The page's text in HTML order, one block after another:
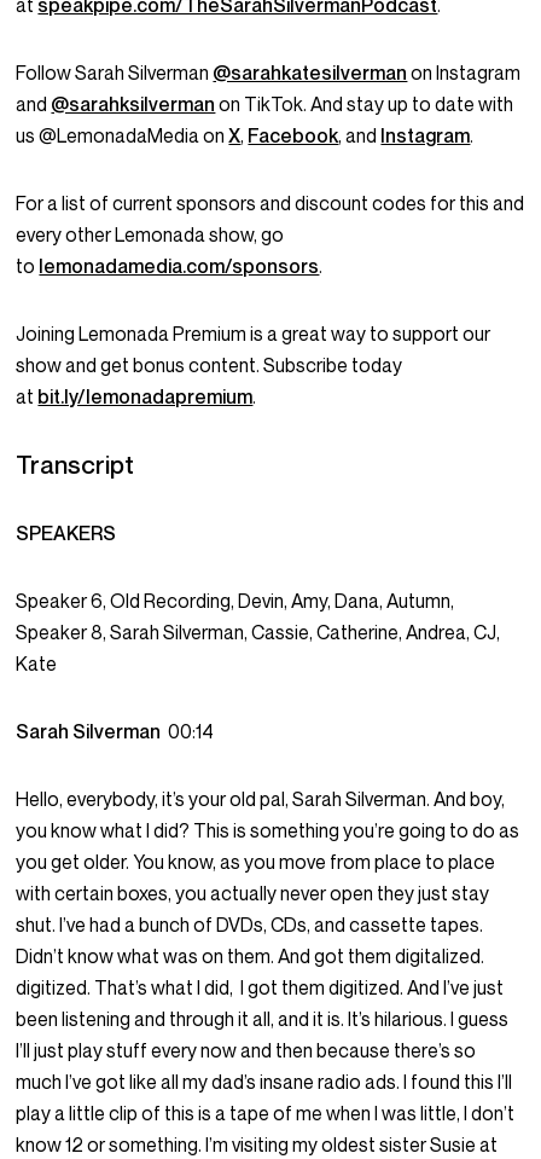
at speakpipe.com/TheSarahSilvermanPodcast.
Follow Sarah Silverman @sarahkatesilverman on Instagram
and @sarahksilverman on TikTok. And stay up to date with
us @LemonadaMedia onX, Facebook, and Instagram.
For a list of current sponsors and discount codes for this and
every other Lemonada show, go
to lemonadamedia.com/sponsors.
Joining Lemonada Premium is a great way to support our
show and get bonus content. Subscribe today
at bit.ly/lemonadapremium.
Transcript
SPEAKERS
Speaker 6, Old Recording, Devin, Amy, Dana, Autumn,
Speaker 8, Sarah Silverman, Cassie, Catherine, Andrea, CJ,
Kate
Sarah Silverman00:14
Hello, everybody, it’s your old pal, Sarah Silverman. And boy,
you know what I did? This is something you’re going to do as
you get older. You know, as you move from place to place
with certain boxes, you actually never open they just stay
shut. I’ve had a bunch of DVDs, CDs, and cassette tapes.
Didn’t know what was on them. And got them digitalized.
digitized. That’s what I did, I got them digitized. And I’ve just
been listening and through it all, and it is. It’s hilarious. I guess
I’ll just play stuff every now and then because there’s so
much I’ve got like all my dad’s insane radio ads. I found this I’ll
play a little clip of this is a tape of me when I was little, I don’t
know 12 or something. I’m visiting my oldest sister Susie at